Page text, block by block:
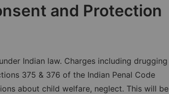
and Protection
Indian law. Charges including drugging
375 & 376 of the Indian Penal Code
about child welfare, neglect. This will be